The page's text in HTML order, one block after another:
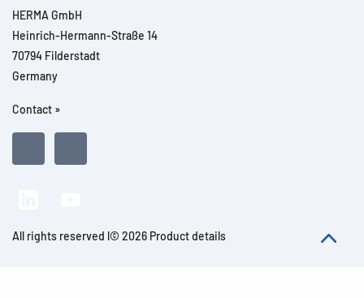
HERMA GmbH
Heinrich-Hermann-Straße 14
70794 Filderstadt
Germany
Contact »
All rights reserved l© 2026 Product details